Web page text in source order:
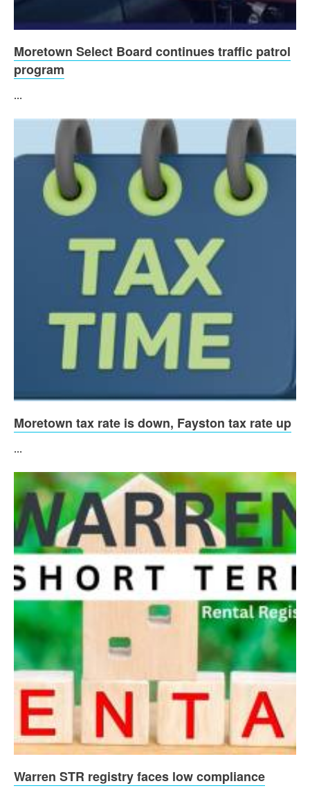
Moretown Select Board continues traffic patrol
program
...
Moretown tax rate is down, Fayston tax rate up
...
Warren STR registry faces low compliance